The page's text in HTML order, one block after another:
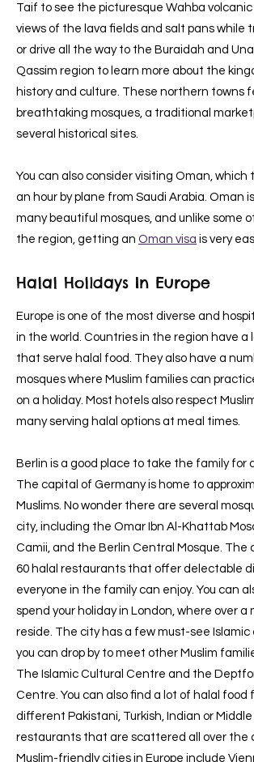
Taif to see the picturesque Wahba
views of the lava fields and salt pans while
or drive all the way to the Buraidah and
Qassim region to learn more about the
history and culture. These northern towns
breathtaking mosques, a traditional
several historical sites.
You can also consider visiting Oman, which
an hour by plane from Saudi Arabia. Oman
many beautiful mosques, and unlike some
the region, getting an Oman visa is very
Halal Holidays In Europe
Europe is one of the most diverse and
in the world. Countries in the region have
that serve halal food. They also have a
mosques where Muslim families can
on a holiday. Most hotels also respect
many serving halal options at meal times.
Berlin is a good place to take the family for
The capital of Germany is home to
Muslims. No wonder there are several
city, including the Omar Ibn Al-Khattab
Camii, and the Berlin Central Mosque. The
60 halal restaurants that offer delectable
everyone in the family can enjoy. You can
spend your holiday in London, where over a
reside. The city has a few must-see
you can drop by to meet other Muslim
The Islamic Cultural Centre and the
Centre. You can also find a lot of halal food
different Pakistani, Turkish, Indian or
restaurants that are scattered all over the
Muslim-friendly cities in Europe include